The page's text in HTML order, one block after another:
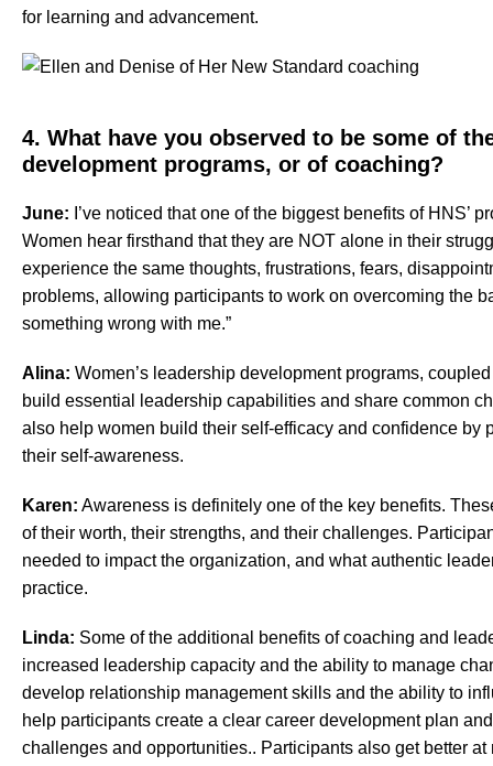
for learning and advancement.
4. What have you observed to be some of
development programs, or of coaching?
June: I’ve noticed that one of the biggest benefits of HNS’
Women hear firsthand that they are NOT alone in their
experience the same thoughts, frustrations, fears,
problems, allowing participants to work on overcoming the
something wrong with me.”
Alina: Women’s leadership development programs,
build essential leadership capabilities and share common
also help women build their self-efficacy and confidence by
their self-awareness.
Karen: Awareness is definitely one of the key benefits.
of their worth, their strengths, and their challenges.
needed to impact the organization, and what authentic
practice.
Linda: Some of the additional benefits of coaching and
increased leadership capacity and the ability to manage
develop relationship management skills and the ability to
help participants create a clear career development plan
challenges and opportunities.. Participants also get better